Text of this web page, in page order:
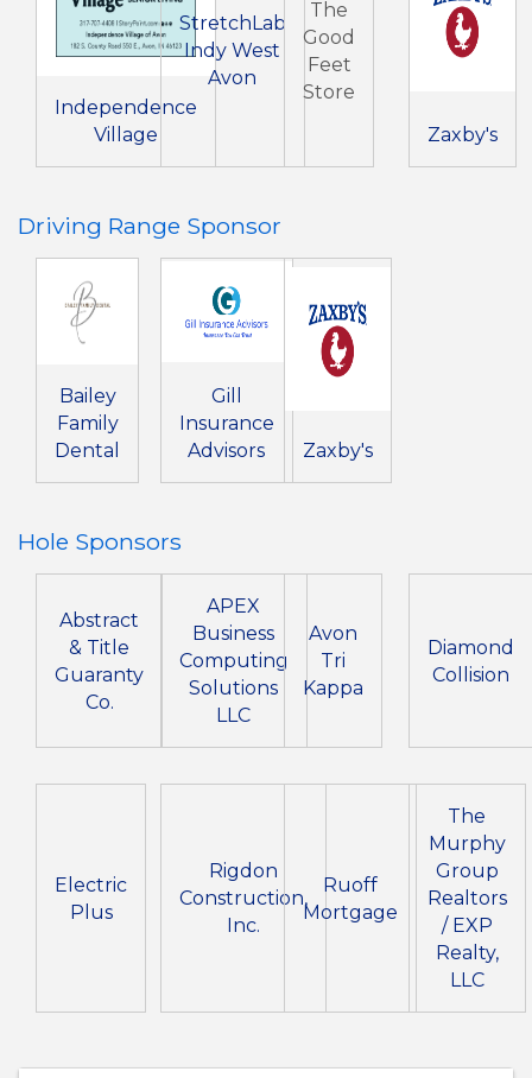
Independence
Village
StretchLab
Indy West
Avon
The
Good
Feet
Store
Zaxby's
Driving Range Sponsor
Bailey
Family
Dental
Gill
Insurance
Advisors
Zaxby's
Hole Sponsors
Abstract
& Title
Guaranty
Co.
APEX
Business
Computing
Solutions
LLC
Avon
Tri
Kappa
Diamond
Collision
Electric
Plus
Rigdon
Construction,
Inc.
Ruoff
Mortgage
The
Murphy
Group
Realtors
/ EXP
Realty,
LLC